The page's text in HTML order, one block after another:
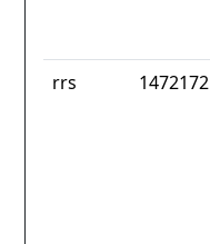
rrs 1472172